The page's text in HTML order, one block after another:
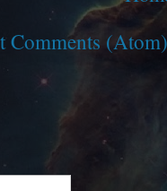
Comments (Atom)